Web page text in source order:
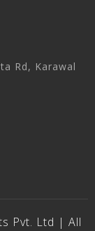
Rd, Karawal
Pvt. Ltd | All